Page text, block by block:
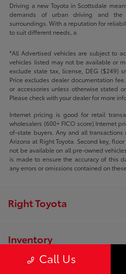
Driving a new Toyota in Scottsdale
demands of urban driving and the
surroundings. With a reputation for
to suit different needs, a
*All Advertised vehicles are subject to
vehicles listed may not be available or
exclude state tax, license, DEG ($249)
Price excludes dealer documentation
or accessories unless otherwise stated
Please check with your dealer for more
Internet pricing is good for retail
wholesalers (600+ FICO score) Internet
of-state buyers. Any and all
Arizona at Right Toyota. Second key,
not be available on all pre-owned
is made to ensure the accuracy of this
any errors or omissions contained on
Call Us
Right Toyota
Inventory